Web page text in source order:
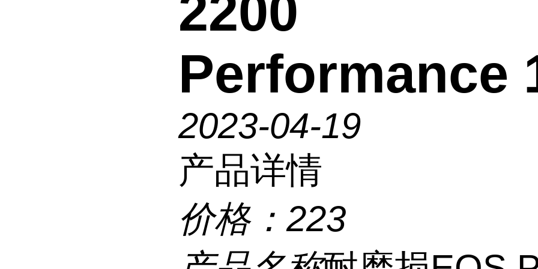
2200
Performance
2023-04-19
产品详情
价格： 223